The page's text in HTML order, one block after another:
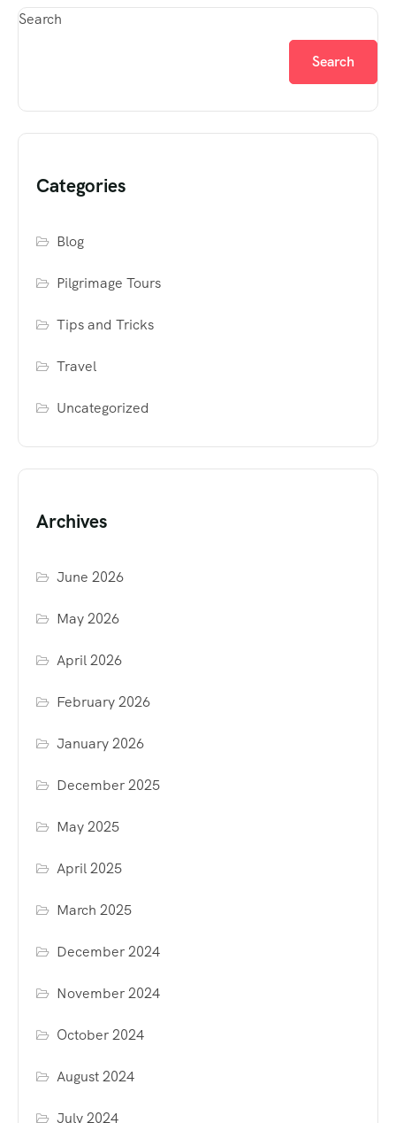
Search
Search
Categories
Blog
Pilgrimage Tours
Tips and Tricks
Travel
Uncategorized
Archives
June 2026
May 2026
April 2026
February 2026
January 2026
December 2025
May 2025
April 2025
March 2025
December 2024
November 2024
October 2024
August 2024
July 2024